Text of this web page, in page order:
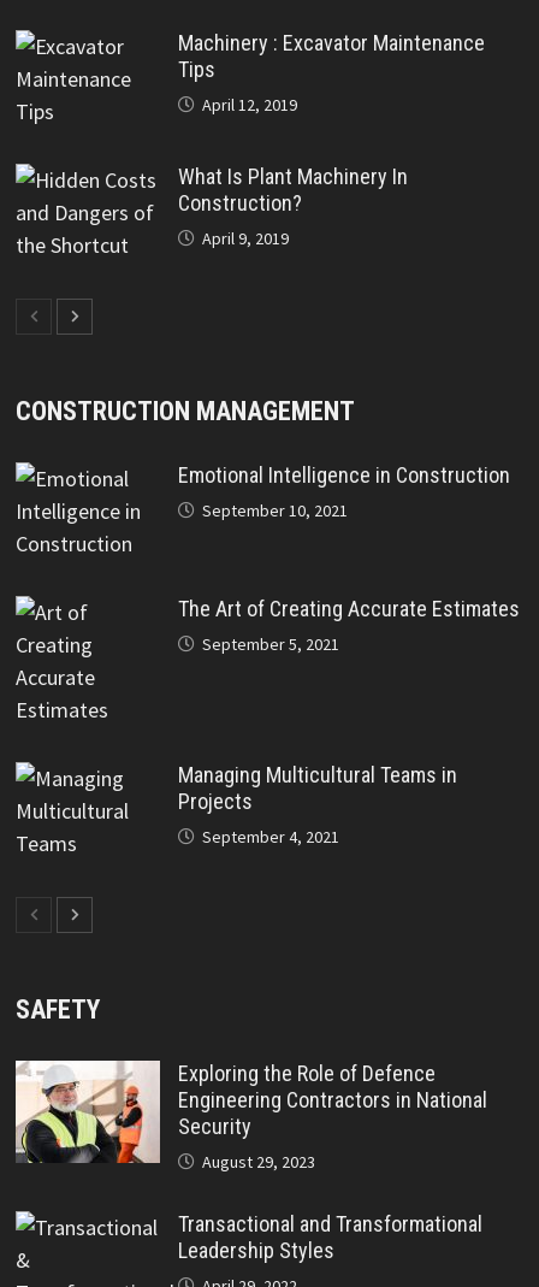
Machinery : Excavator Maintenance
Tips
April 12, 2019
What Is Plant Machinery In
Construction?
April 9, 2019
CONSTRUCTION MANAGEMENT
Emotional Intelligence in Construction
September 10, 2021
The Art of Creating Accurate Estimates
September 5, 2021
Managing Multicultural Teams in
Projects
September 4, 2021
SAFETY
Exploring the Role of Defence
Engineering Contractors in National
Security
August 29, 2023
Transactional and Transformational
Leadership Styles